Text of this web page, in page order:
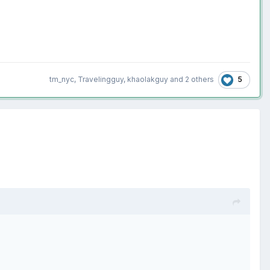
tm_nyc, Travelingguy, khaolakguy and 2 others 5